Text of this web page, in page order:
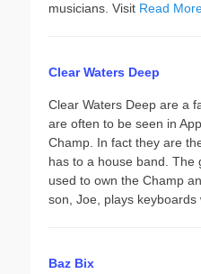
musicians. Visit Read
Clear Waters Deep
Clear Waters Deep are a
are often to be seen in
Champ. In fact they are
has to a house band. The
used to own the Champ
son, Joe, plays keyboards
Baz Bix